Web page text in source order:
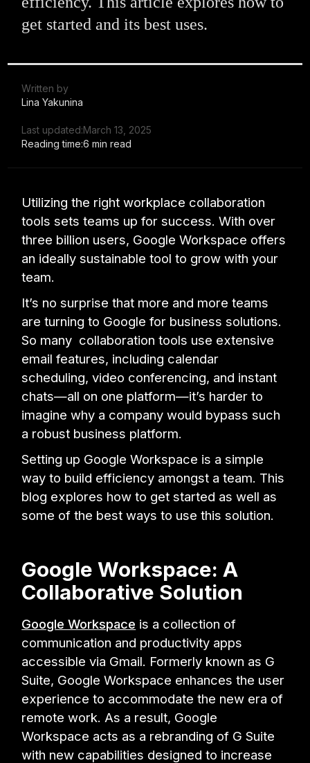
get started and its best uses.
Written by
Lina Yakunina
Last updated:March 13, 2025
Reading time:6 min read
Utilizing the right workplace collaboration
tools sets teams up for success. With over
three billion users, Google Workspace offers
an ideally sustainable tool to grow with your
team.
It’s no surprise that more and more teams
are turning to Google for business solutions.
So many collaboration tools use extensive
email features, including calendar
scheduling, video conferencing, and instant
chats—all on one platform—it’s harder to
imagine why a company would bypass such
a robust business platform.
Setting up Google Workspace is a simple
way to build efficiency amongst a team. This
blog explores how to get started as well as
some of the best ways to use this solution.
Google Workspace: A
Collaborative Solution
Google Workspace is a collection of
communication and productivity apps
accessible via Gmail. Formerly known as G
Suite, Google Workspace enhances the user
experience to accommodate the new era of
remote work. As a result, Google
Workspace acts as a rebranding of G Suite
with new capabilities designed to increase